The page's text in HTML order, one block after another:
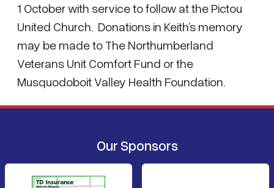
1 October with service to follow at the Pictou
United Church. Donations in Keith’s memory
may be made to The Northumberland
Veterans Unit Comfort Fund or the
Musquodoboit Valley Health Foundation.
Our Sponsors